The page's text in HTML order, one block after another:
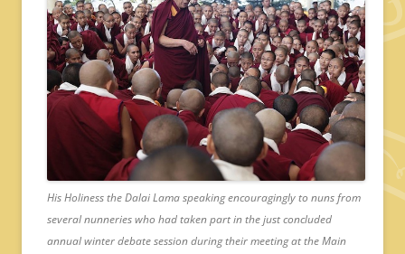
His Holiness the Dalai Lama speaking encouragingly to nuns from
several nunneries who had taken part in the just concluded
annual winter debate session during their meeting at the Main